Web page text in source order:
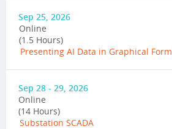
Sep 25, 2026
Online
(1.5 Hours)
Presenting AI Data in Graphical Form
Sep 28 - 29, 2026
Online
(14 Hours)
Substation SCADA